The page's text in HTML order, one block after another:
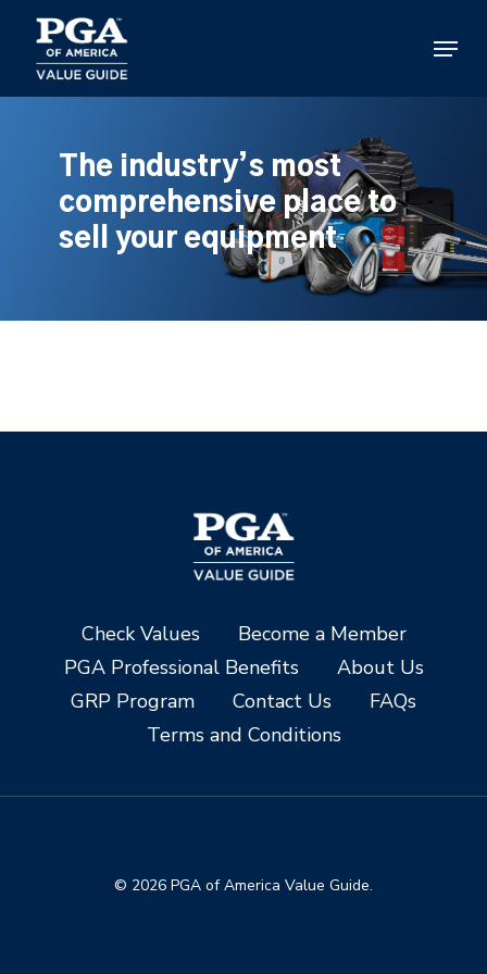
main
content
Menu
The industry’s most
comprehensive place to
sell your equipment
Check Values
Become a Member
PGA Professional Benefits
About Us
GRP Program
Contact Us
FAQs
Terms and Conditions
© 2026 PGA of America Value Guide.